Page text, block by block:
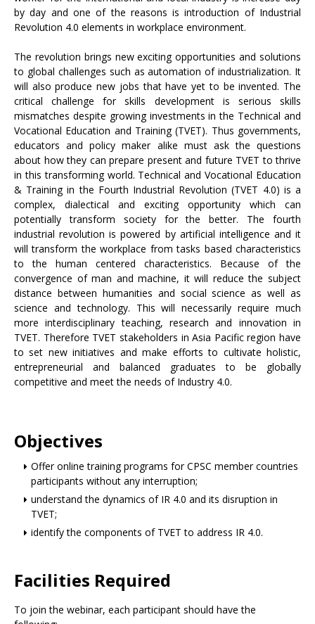
by day and one of the reasons is introduction of Industrial
Revolution 4.0 elements in workplace environment.
The revolution brings new exciting opportunities and solutions
to global challenges such as automation of industrialization. It
will also produce new jobs that have yet to be invented. The
critical challenge for skills development is serious skills
mismatches despite growing investments in the Technical and
Vocational Education and Training (TVET). Thus governments,
educators and policy maker alike must ask the questions
about how they can prepare present and future TVET to thrive
in this transforming world. Technical and Vocational Education
& Training in the Fourth Industrial Revolution (TVET 4.0) is a
complex, dialectical and exciting opportunity which can
potentially transform society for the better. The fourth
industrial revolution is powered by artificial intelligence and it
will transform the workplace from tasks based characteristics
to the human centered characteristics. Because of the
convergence of man and machine, it will reduce the subject
distance between humanities and social science as well as
science and technology. This will necessarily require much
more interdisciplinary teaching, research and innovation in
TVET. Therefore TVET stakeholders in Asia Pacific region have
to set new initiatives and make efforts to cultivate holistic,
entrepreneurial and balanced graduates to be globally
competitive and meet the needs of Industry 4.0.
Objectives
Offer online training programs for CPSC member countries
participants without any interruption;
understand the dynamics of IR 4.0 and its disruption in
TVET;
identify the components of TVET to address IR 4.0.
Facilities Required
To join the webinar, each participant should have the